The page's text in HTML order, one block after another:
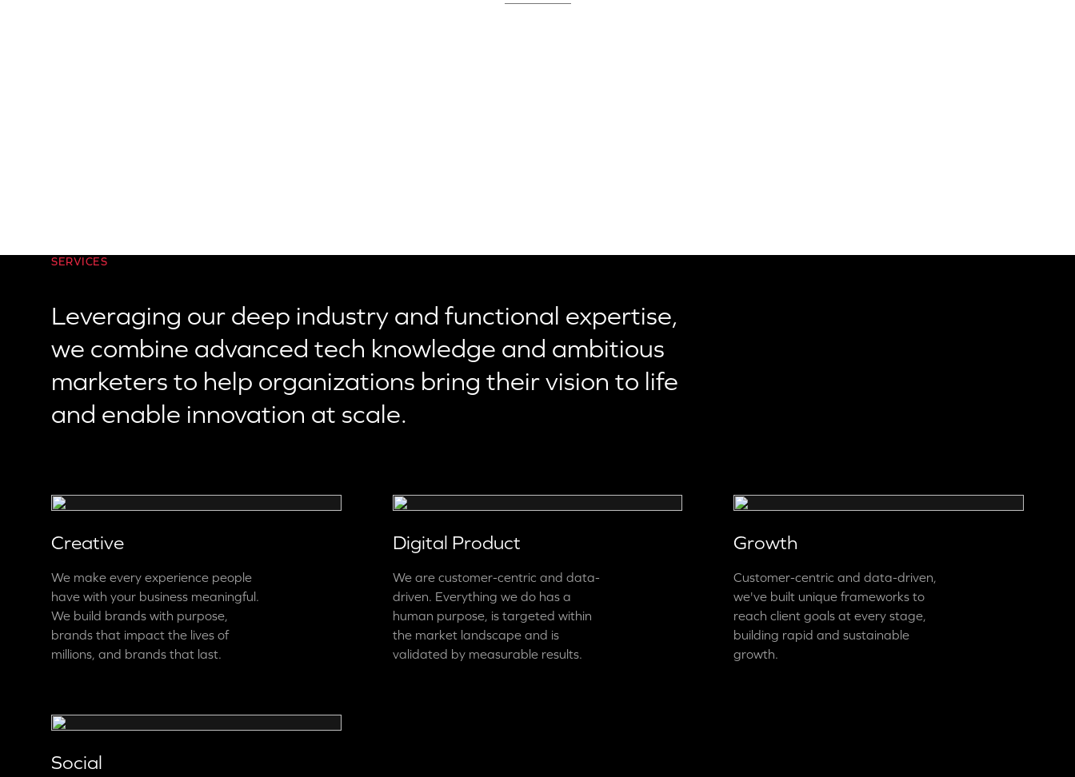
SERVICES
Leveraging our deep industry and functional expertise,
we combine advanced tech knowledge and ambitious
marketers to help organizations bring their vision to life
and enable innovation at scale.
Creative
We make every experience people
have with your business meaningful.
We build brands with purpose,
brands that impact the lives of
millions, and brands that last.
Digital Product
We are customer-centric and data-
driven. Everything we do has a
human purpose, is targeted within
the market landscape and is
validated by measurable results.
Growth
Customer-centric and data-driven,
we've built unique frameworks to
reach client goals at every stage,
building rapid and sustainable
growth.
Social